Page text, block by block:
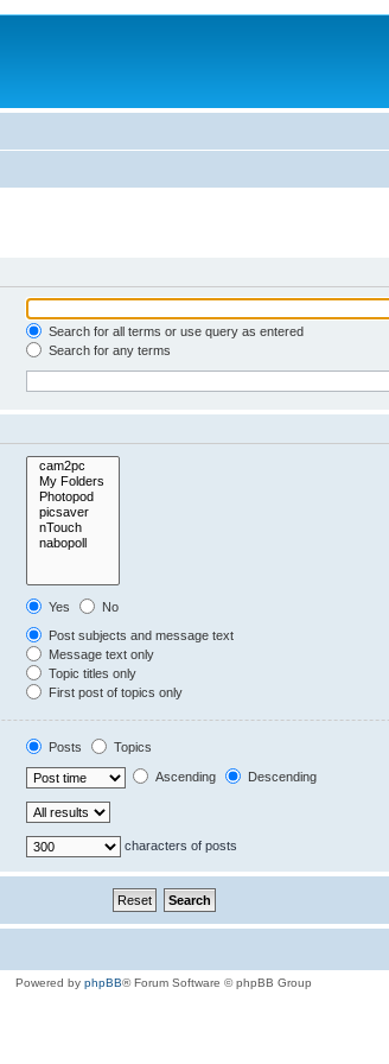
Search for all terms or use query as entered
Search for any terms
Yes
No
Post subjects and message text
Message text only
Topic titles only
First post of topics only
Posts
Topics
Ascending Descending
characters of posts
Powered by phpBB® Forum Software © phpBB Group